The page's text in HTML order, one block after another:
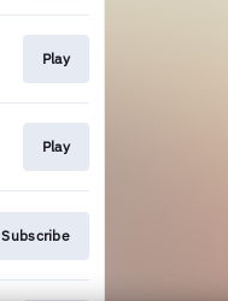
Play
Play
Subscribe